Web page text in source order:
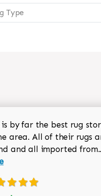
Type
is by far the best rug
area. All of their rugs
and all imported